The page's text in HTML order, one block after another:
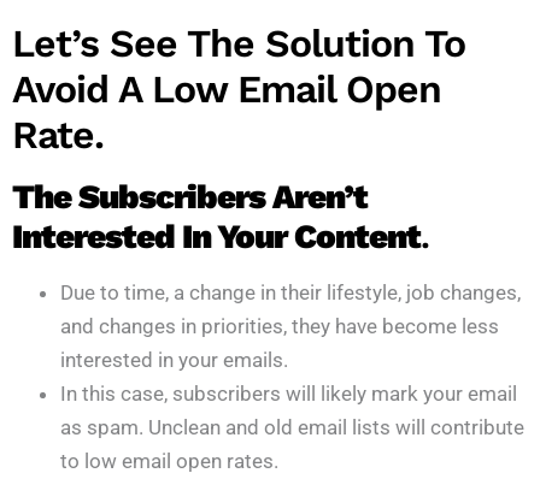
Let’s See The Solution To
Avoid A Low Email Open
Rate.
The Subscribers Aren’t
Interested In Your Content.
Due to time, a change in their lifestyle, job changes,
and changes in priorities, they have become less
interested in your emails.
In this case, subscribers will likely mark your email
as spam. Unclean and old email lists will contribute
to low email open rates.